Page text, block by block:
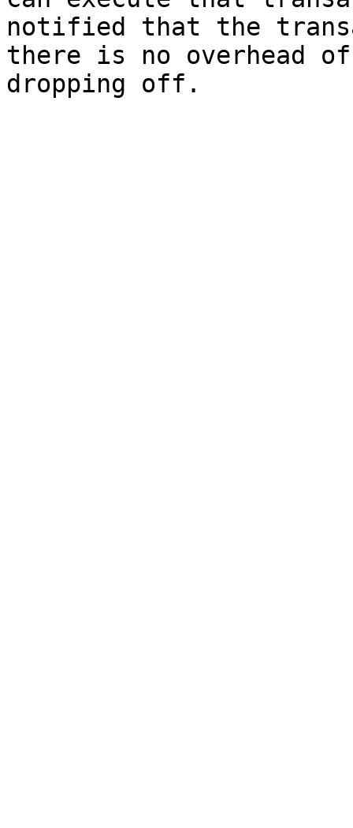
notified that the
there is no overhead of